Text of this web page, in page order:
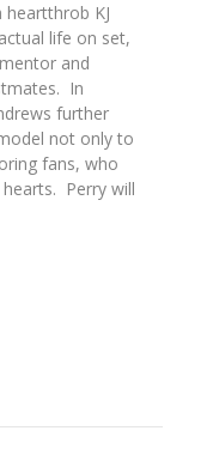
heartthrob KJ
life on set,
and
In
further
not only to
fans, who
Perry will